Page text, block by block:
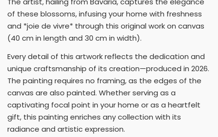
of these blossoms, infusing your home with freshness
and *joie de vivre* through this original work on canvas
(40 cm in length and 30 cm in width).
Every detail of this artwork reflects the dedication and
unique craftsmanship of its creation—produced in 2026.
The painting requires no framing, as the edges of the
canvas are also painted. Whether serving as a
captivating focal point in your home or as a heartfelt
gift, this painting enriches any collection with its
radiance and artistic expression.